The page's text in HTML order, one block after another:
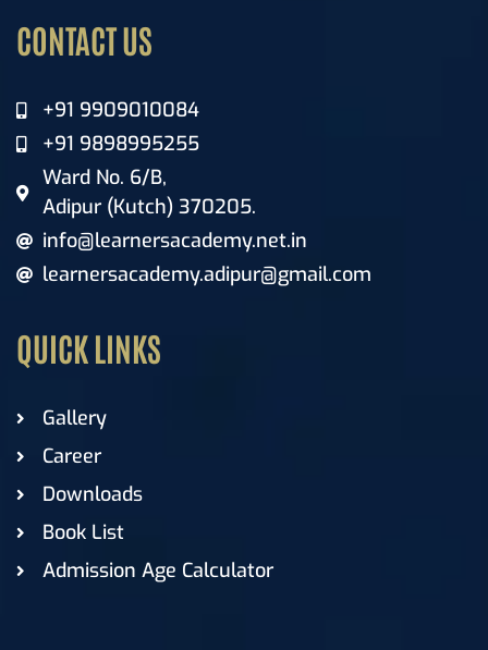
CONTACT US
+91 9909010084
+91 9898995255
Ward No. 6/B,
Adipur (Kutch) 370205.
info@learnersacademy.net.in
learnersacademy.adipur@gmail.com
QUICK LINKS
Gallery
Career
Downloads
Book List
Admission Age Calculator